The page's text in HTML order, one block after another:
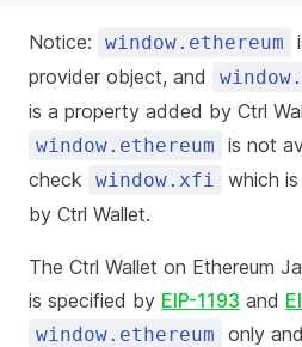
Notice: window.ethereum
provider object, and
is a property added by Ctrl
window.ethereum
is not
check
window.xfi
which
by Ctrl Wallet.
The Ctrl Wallet on Ethereum
is specified by EIP-1193 and
window.ethereum only